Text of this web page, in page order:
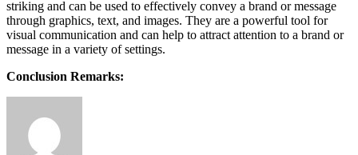
striking and can be used to effectively convey a brand or message
through graphics, text, and images. They are a powerful tool for
visual communication and can help to attract attention to a brand or
message in a variety of settings.
Conclusion Remarks: